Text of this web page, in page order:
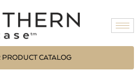
PRODUCT CATALOG